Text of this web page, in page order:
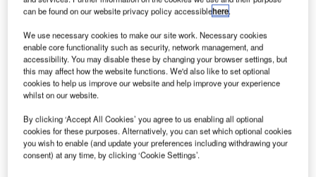
airliners in the
first nine
months.
This forecast comes after Airbus logged a number of
pending orders from European airlines.
Discover B2B Marketing That Performs
can be found on our website privacy policy accessiblehere.
We use necessary cookies to make our site work. Necessary cookies
enable core functionality such as security, network management, and
accessibility. You may disable these by changing your browser settings, but
this may affect how the website functions. We'd also like to set optional
cookies to help us improve our website and help improve your experience
whilst on our website.
By clicking ‘Accept All Cookies’ you agree to us enabling all optional
cookies for these purposes. Alternatively, you can set which optional cookies
you wish to enable (and update your preferences including withdrawing your
consent) at any time, by clicking ‘Cookie Settings’.